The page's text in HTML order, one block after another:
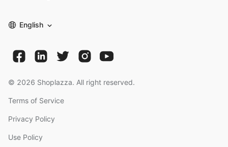
English
© 2026 Shoplazza. All right reserved.
Terms of Service
Privacy Policy
Use Policy